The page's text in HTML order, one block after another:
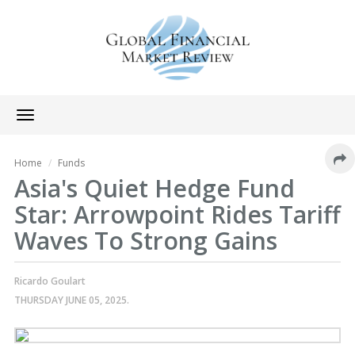
Toggle
navigation
Home Funds
Asia's Quiet Hedge Fund
Star: Arrowpoint Rides Tariff
Waves To Strong Gains
Ricardo Goulart
THURSDAY JUNE 05, 2025.